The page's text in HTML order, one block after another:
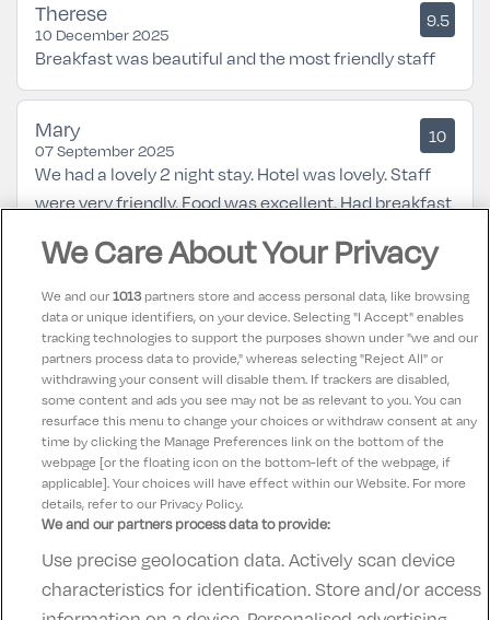
Therese
10 December 2025
9.5
Breakfast was beautiful and the most friendly staff
Mary
07 September 2025
10
We had a lovely 2 night stay. Hotel was lovely. Staff
were very friendly. Food was excellent. Had breakfast
restaurant. Room was very clean and beds very
comfortable. Will definitely be back again.
Teresa
31 August 2025
10
Lovely hotel great service friendly staff
Contact UsFAQ'sT&C'sAccommodation providers
Cookies policyManage PreferencesPrivacy Policy
We Care About Your Privacy
We and our1013partners store and access personal data, like browsing
data or unique identifiers, on your device. Selecting "I Accept" enables
tracking technologies to support the purposes shown under "we and our
partners process data to provide," whereas selecting "Reject All" or
withdrawing your consent will disable them. If trackers are disabled,
some content and ads you see may not be as relevant to you. You can
resurface this menu to change your choices or withdraw consent at any
time by clicking the Manage Preferences link on the bottom of the
webpage [or the floating icon on the bottom-left of the webpage, if
applicable]. Your choices will have effect within our Website. For more
details, refer to our Privacy Policy.
We and our partners process data to provide:
Use precise geolocation data. Actively scan device
characteristics for identification. Store and/or access